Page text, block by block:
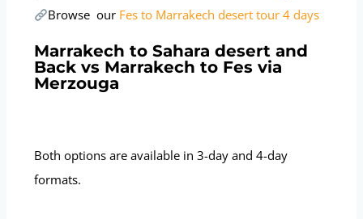
Browse our Fes to Marrakech desert tour 4 days
Marrakech to Sahara desert and
Back vs Marrakech to Fes via
Merzouga
Both options are available in 3-day and 4-day
formats.